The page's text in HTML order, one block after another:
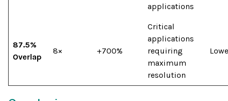
applications
87.5%
Overlap
8× +700%
Critical
applications
requiring
maximum
resolution